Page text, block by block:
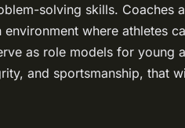
solving skills. Coaches
where athletes
as role models for young
and sportsmanship, that